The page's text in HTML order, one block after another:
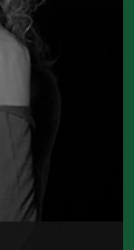
Prize
Press,
the
from